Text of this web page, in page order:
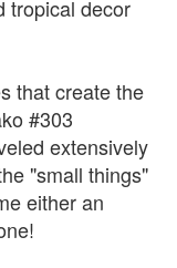
tropical decor
that create the
#303
extensively
"small things"
either an